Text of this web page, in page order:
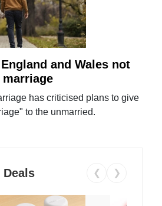
and Wales not
has criticised plans to give
to the unmarried.
Deals ❮ ❯